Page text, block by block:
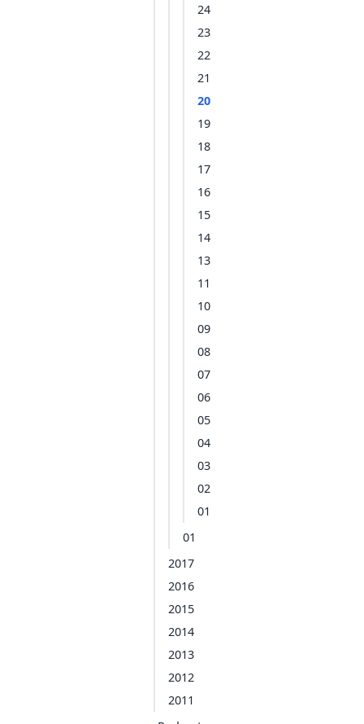
24
23
22
21
20
19
18
17
16
15
14
13
11
10
09
08
07
06
05
04
03
02
01
01
2017
2016
2015
2014
2013
2012
2011